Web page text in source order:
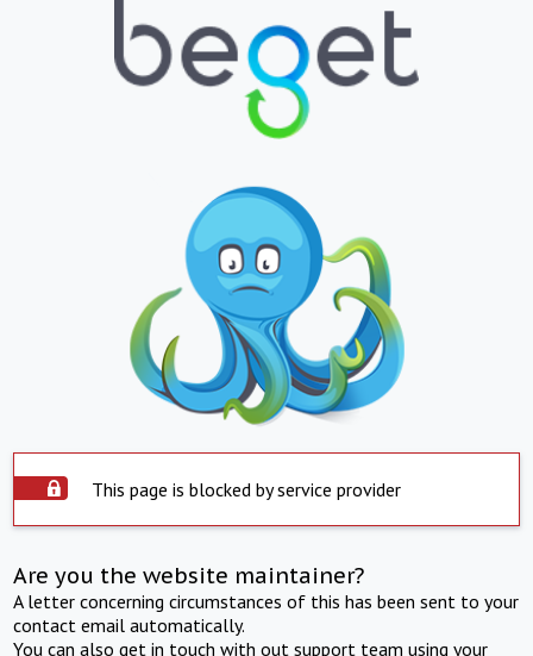
This page is blocked by service provider
Are you the website maintainer?
A letter concerning circumstances of this has been sent to your
contact email automatically.
You can also get in touch with out support team using your